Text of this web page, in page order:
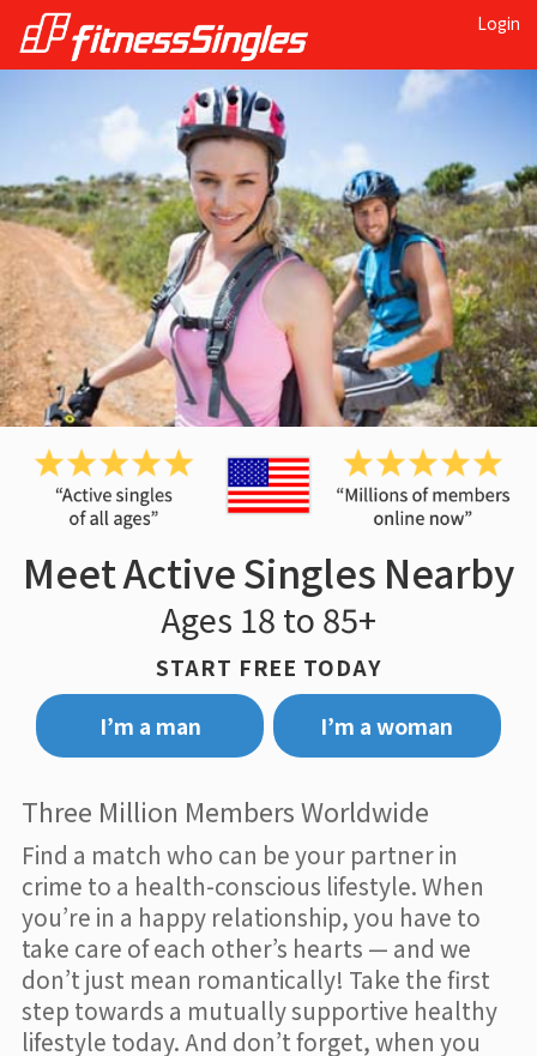
Login
Meet Active Singles Nearby
Ages 18 to 85+
START FREE TODAY
I’m a man
I’m a woman
Three Million Members Worldwide
Find a match who can be your partner in
crime to a health-conscious lifestyle. When
you’re in a happy relationship, you have to
take care of each other’s hearts — and we
don’t just mean romantically! Take the first
step towards a mutually supportive healthy
lifestyle today. And don’t forget, when you